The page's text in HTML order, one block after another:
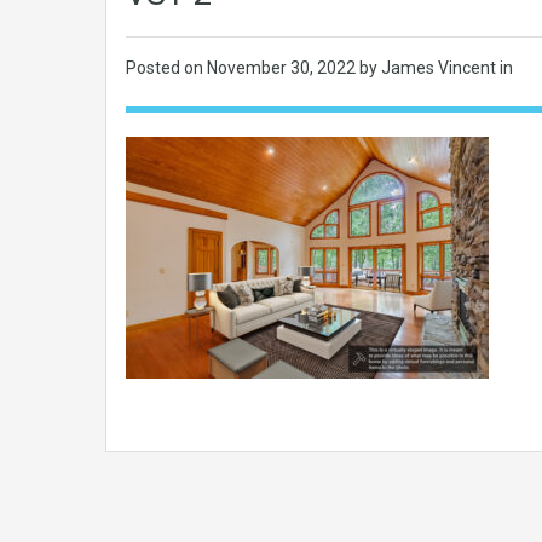
Posted on November 30, 2022 by James Vincent in